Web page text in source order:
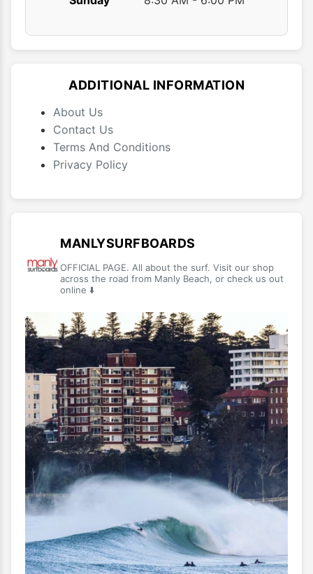
ADDITIONAL INFORMATION
About Us
Contact Us
Terms And Conditions
Privacy Policy
MANLYSURFBOARDS
OFFICIAL PAGE. All about the surf. Visit our shop
across the road from Manly Beach, or check us out
online ⬇️